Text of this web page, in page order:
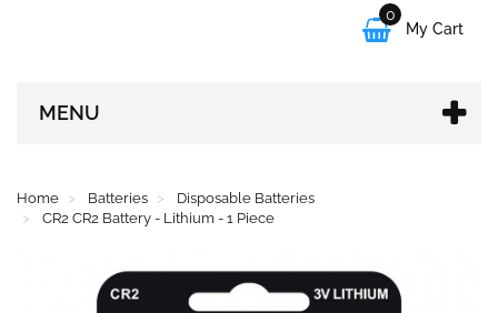

0
My Cart
MENU
Home Batteries
Disposable Batteries
CR2 CR2 Battery - Lithium - 1 Piece